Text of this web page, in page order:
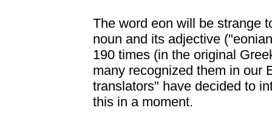
The word eon will be strange
noun and its adjective
190 times (in the original
many recognized them in our
translators" have decided to
this in a moment.